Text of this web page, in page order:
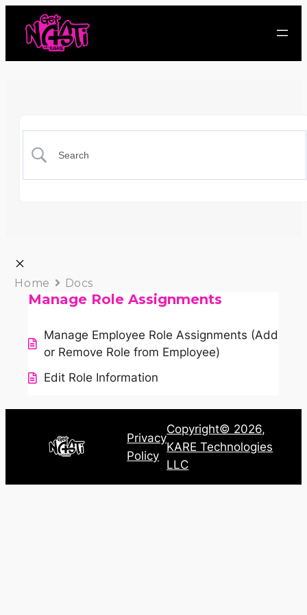
Home Docs
Manage Role Assignments
Manage Employee Role Assignments (Add
or Remove Role from Employee)
Edit Role Information
Privacy
Policy
Copyright© 2026,
KARE Technologies
LLC